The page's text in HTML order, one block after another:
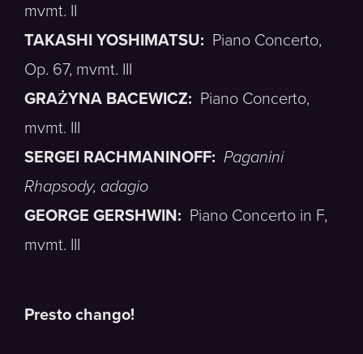
mvmt. II
TAKASHI YOSHIMATSU: Piano Concerto,
Op. 67, mvmt. III
GRAŻYNA BACEWICZ: Piano Concerto,
mvmt. III
SERGEI RACHMANINOFF: Paganini
Rhapsody, adagio
GEORGE GERSHWIN: Piano Concerto in F,
mvmt. III
Presto chango!